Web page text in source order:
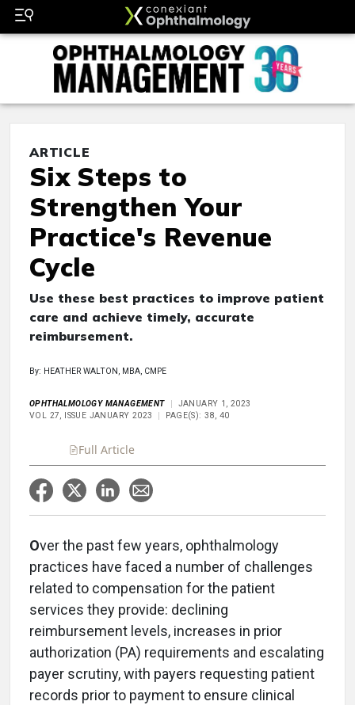
ARTICLE
Six Steps to
Strengthen Your
Practice's Revenue
Cycle
Use these best practices to improve patient
care and achieve timely, accurate
reimbursement.
By: HEATHER WALTON, MBA, CMPE
OPHTHALMOLOGY MANAGEMENT
JANUARY 1, 2023
VOL 27, ISSUE JANUARY 2023
PAGE(S): 38, 40
Full Article
Over the past few years, ophthalmology
practices have faced a number of challenges
related to compensation for the patient
services they provide: declining
reimbursement levels, increases in prior
authorization (PA) requirements and escalating
payer scrutiny, with payers requesting patient
records prior to payment to ensure clinical